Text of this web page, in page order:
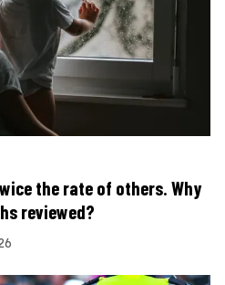
the rate of others. Why
reviewed?